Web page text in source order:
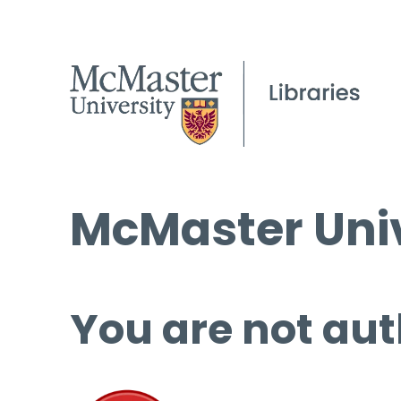
McMaster
You are not